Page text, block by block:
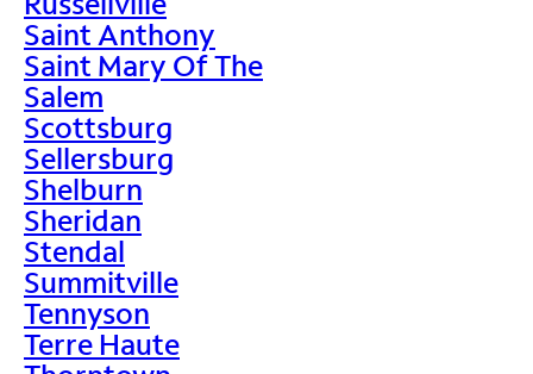
Saint Anthony
Saint Mary Of The
Salem
Scottsburg
Sellersburg
Shelburn
Sheridan
Stendal
Summitville
Tennyson
Terre Haute